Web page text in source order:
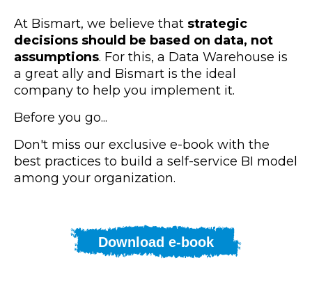
At Bismart, we believe that strategic
decisions should be based on data, not
assumptions. For this, a Data Warehouse is
a great ally and Bismart is the ideal
company to help you implement it.
Before you go...
Don't miss our exclusive e-book with the
best practices to build a self-service BI model
among your organization.
Download e-book